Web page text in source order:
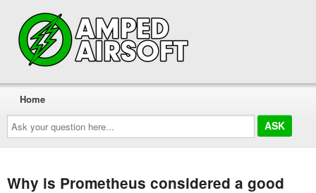
Ask
your
question
here...
Home
Why is Prometheus considered a good